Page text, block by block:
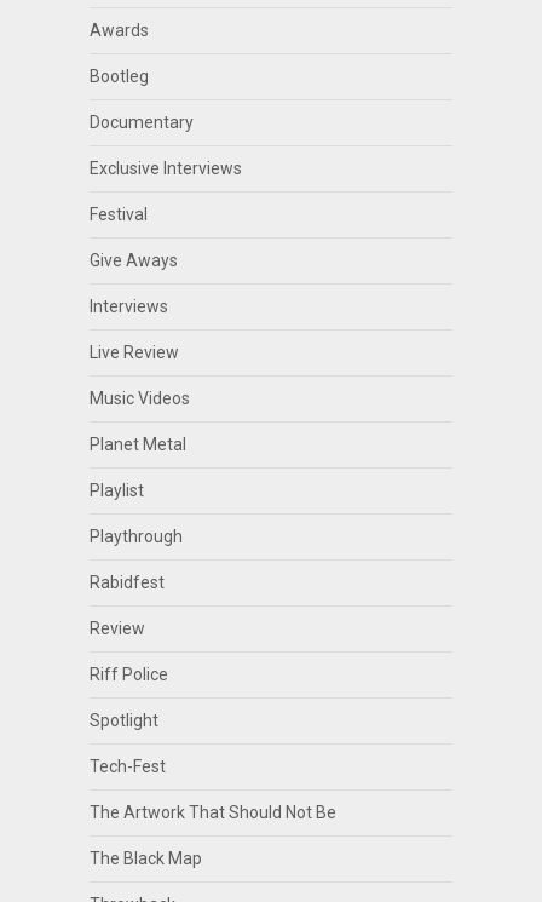
Awards
Bootleg
Documentary
Exclusive Interviews
Festival
Give Aways
Interviews
Live Review
Music Videos
Planet Metal
Playlist
Playthrough
Rabidfest
Review
Riff Police
Spotlight
Tech-Fest
The Artwork That Should Not Be
The Black Map